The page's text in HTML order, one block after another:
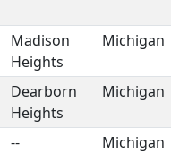
Madison
Heights
Michigan
Dearborn
Heights
Michigan
-- Michigan